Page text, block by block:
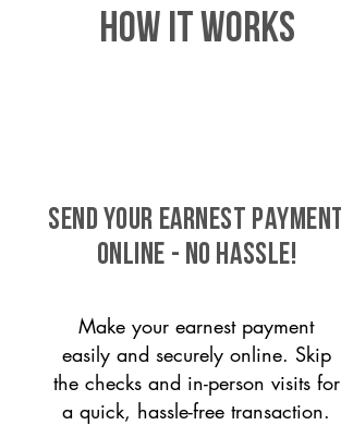
HOW IT WORKS
SEND YOUR EARNEST PAYMENT
ONLINE - NO HASSLE!
Make your earnest payment
easily and securely online. Skip
the checks and in-person visits for
a quick, hassle-free transaction.